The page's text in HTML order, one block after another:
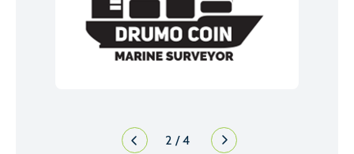
2 /4